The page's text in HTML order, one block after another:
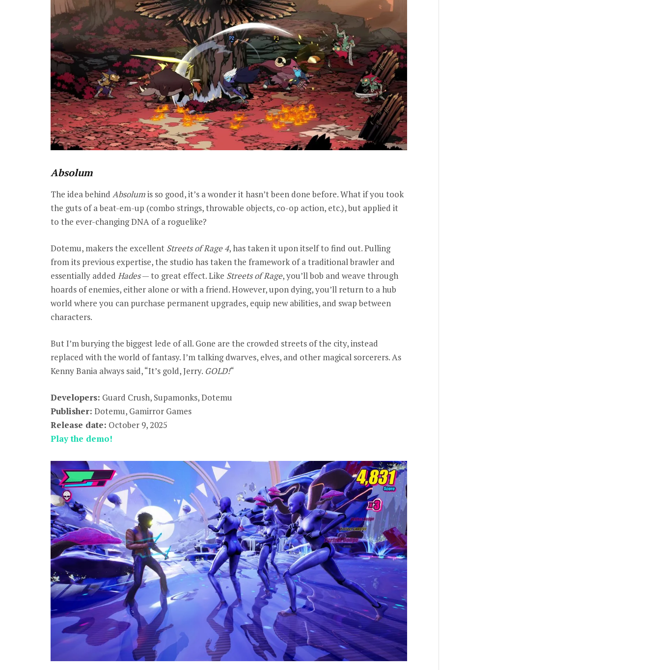
Absolum
The idea behind Absolumis so good, it’s a wonder it hasn’t been done before. What if you took
the guts of a beat-em-up (combo strings, throwable objects, co-op action, etc.), but applied it
to the ever-changing DNA of a roguelike?
Dotemu, makers the excellent Streets of Rage 4, has taken it upon itself to find out. Pulling
from its previous expertise, the studio has taken the framework of a traditional brawler and
essentially added Hades— to great effect. Like Streets of Rage, you’ll bob and weave through
hoards of enemies, either alone or with a friend. However, upon dying, you’ll return to a hub
world where you can purchase permanent upgrades, equip new abilities, and swap between
characters.
But I’m burying the biggest lede of all. Gone are the crowded streets of the city, instead
replaced with the world of fantasy. I’m talking dwarves, elves, and other magical sorcerers. As
Kenny Bania always said, “It’s gold, Jerry. GOLD!“
Developers: Guard Crush, Supamonks, Dotemu
Publisher: Dotemu, Gamirror Games
Release date: October 9, 2025
Play the demo!